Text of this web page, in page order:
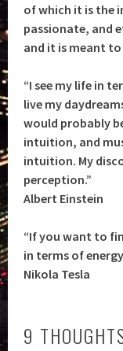
of which it is the
passionate, and
and it is meant to
“I see my life in
live my
would probably
intuition, and
intuition. My
perception.”
Albert Einstein
“If you want to
in terms of
Nikola Tesla
9